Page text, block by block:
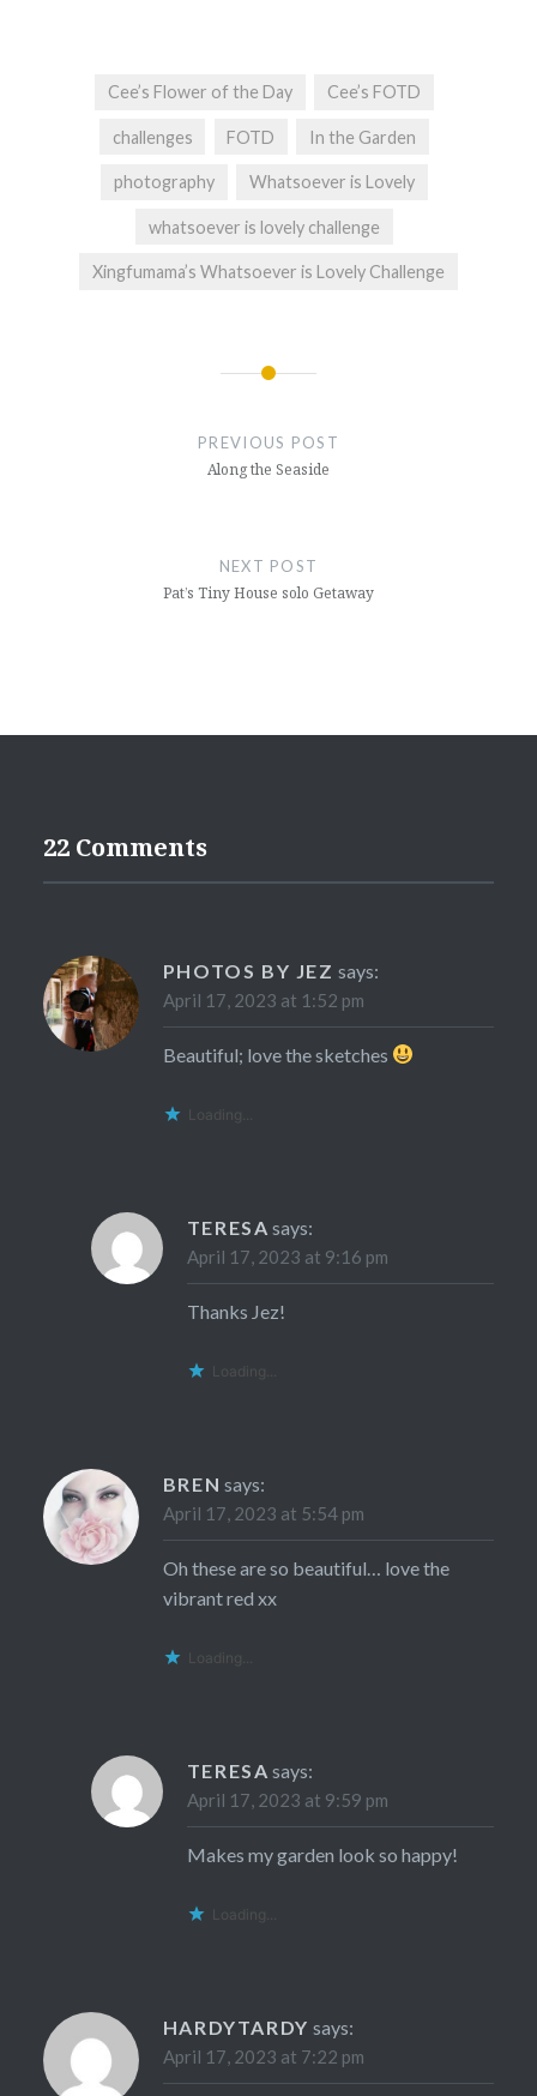
Cee’s Flower of the Day Cee’s FOTD
challenges FOTD In the Garden
photography Whatsoever is Lovely
whatsoever is lovely challenge
Xingfumama’s Whatsoever is Lovely Challenge
PREVIOUS POST
Along the Seaside
NEXT POST
Pat’s Tiny House solo Getaway
22 Comments
PHOTOS BY JEZ says:
April 17, 2023 at 1:52 pm
Beautiful; love the sketches
Loading...
TERESA says:
April 17, 2023 at 9:16 pm
Thanks Jez!
Loading...
BREN says:
April 17, 2023 at 5:54 pm
Oh these are so beautiful… love the
vibrant red xx
Loading...
TERESA says:
April 17, 2023 at 9:59 pm
Makes my garden look so happy!
Loading...
HARDYTARDY says:
April 17, 2023 at 7:22 pm